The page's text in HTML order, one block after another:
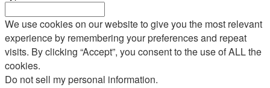
We use cookies on our website to give you the most relevant
experience by remembering your preferences and repeat
visits. By clicking “Accept”, you consent to the use of ALL the
cookies.
Do not sell my personal information.